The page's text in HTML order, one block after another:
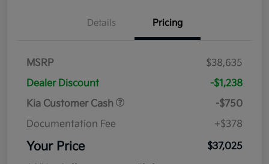
Details Pricing
MSRP
$38,635
Dealer Discount
-$1,238
Kia Customer Cash
-$750
Documentation Fee
+$378
Your Price $37,025